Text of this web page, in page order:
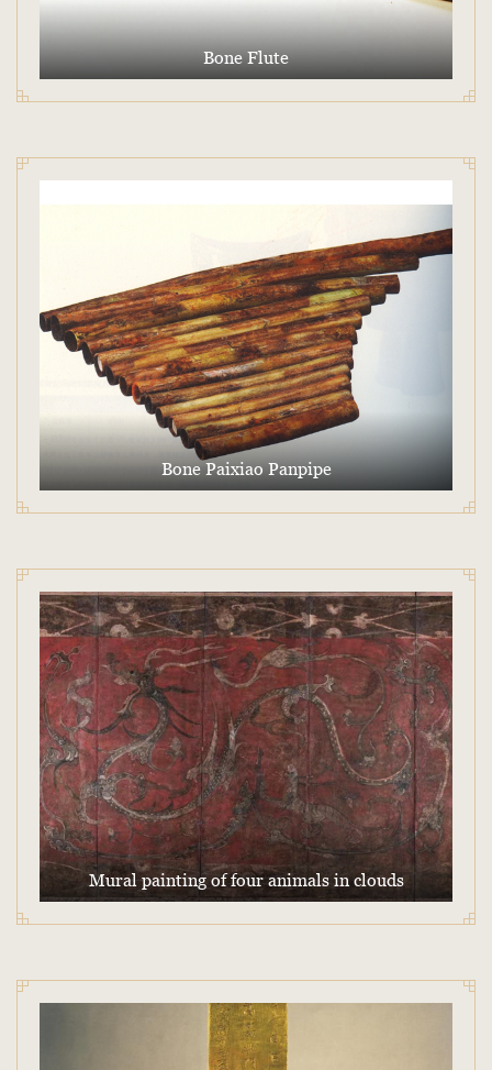
Bone Flute
Bone Paixiao Panpipe
Mural painting of four animals in clouds